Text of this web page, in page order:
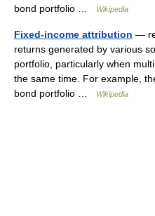
bond portfolio …
Wikipedia
Fixed-income attribution —
returns generated by various
portfolio, particularly when
the same time. For example,
bond portfolio …
Wikipedia